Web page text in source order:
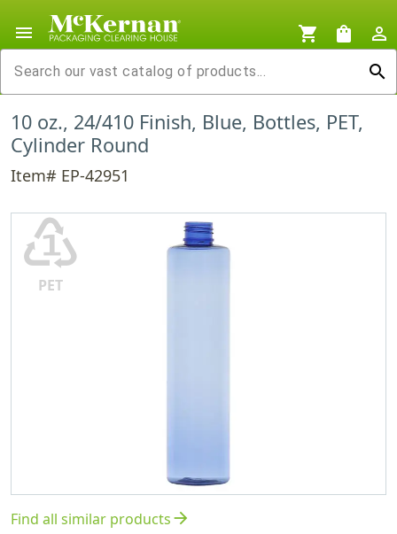
menu shopping_cart shopping_bag
person_outline
search
10 oz., 24/410 Finish, Blue, Bottles, PET,
Cylinder Round
Item# EP-42951
♳
PET
Find all similar productsarrow_forward